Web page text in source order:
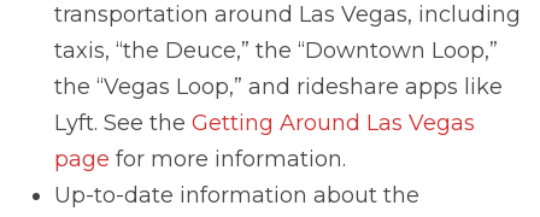
transportation around Las Vegas, including
taxis, “the Deuce,” the “Downtown Loop,”
the “Vegas Loop,” and rideshare apps like
Lyft. See the Getting Around Las Vegas
page for more information.
Up-to-date information about the